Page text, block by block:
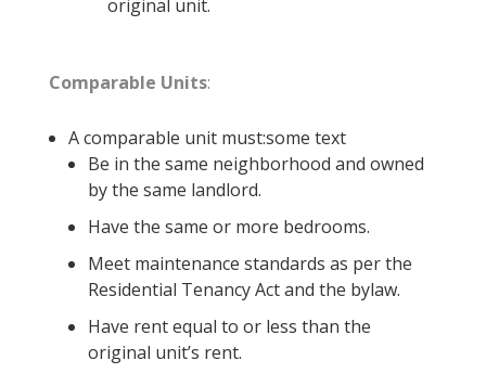
original unit.
Comparable Units:
A comparable unit must:some text
Be in the same neighborhood and owned
by the same landlord.
Have the same or more bedrooms.
Meet maintenance standards as per the
Residential Tenancy Act and the bylaw.
Have rent equal to or less than the
original unit’s rent.